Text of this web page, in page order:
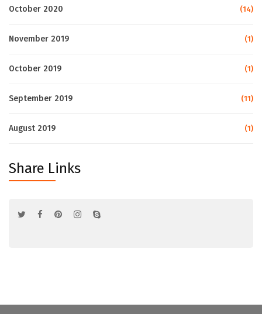
October 2020 (14)
November 2019 (1)
October 2019 (1)
September 2019 (11)
August 2019 (1)
Share Links